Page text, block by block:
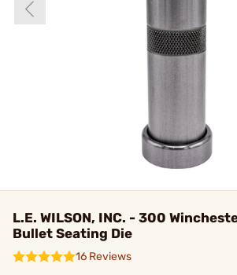
L.E. WILSON, INC. - 300
Bullet Seating Die
16 Reviews